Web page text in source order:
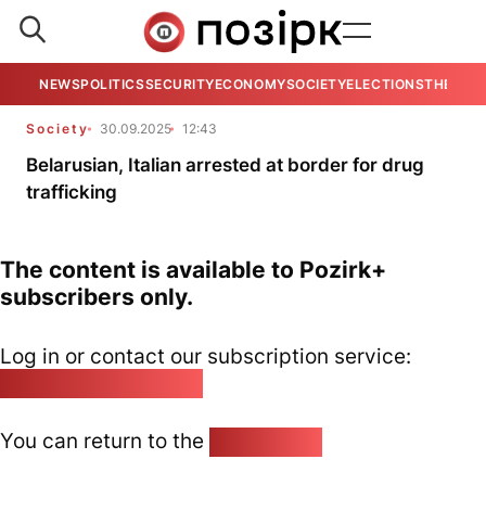
NEWSPOLITICSSECURITYECONOMYSOCIETYELECTIONSTHE
Society 30.09.2025 12:43
Belarusian, Italian arrested at border for drug
trafficking
The content is available to Pozirk+
subscribers only.
Log in or contact our subscription service:
You can return to the